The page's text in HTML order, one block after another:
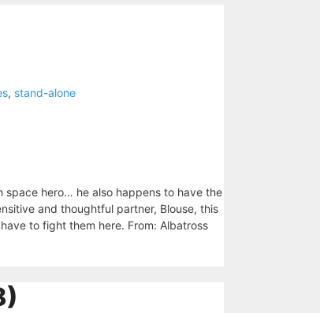
, stand-alone
hero… he also happens to have the
and thoughtful partner, Blouse, this
to fight them here. From: Albatross